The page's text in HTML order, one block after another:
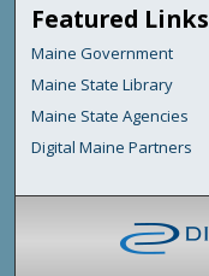
Featured Links
Maine Government
Maine State Library
Maine State Agencies
Digital Maine Partners